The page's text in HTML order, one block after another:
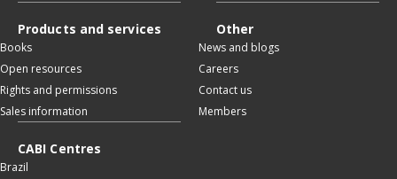
Products and services
Books
Open resources
Rights and permissions
Sales information
Other
News and blogs
Careers
Contact us
Members
CABI Centres
Brazil